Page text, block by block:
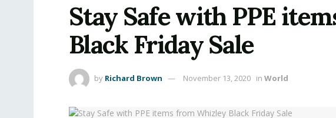
Stay Safe with PPE
Black Friday Sale
by Richard Brown November 13, 2020 in World